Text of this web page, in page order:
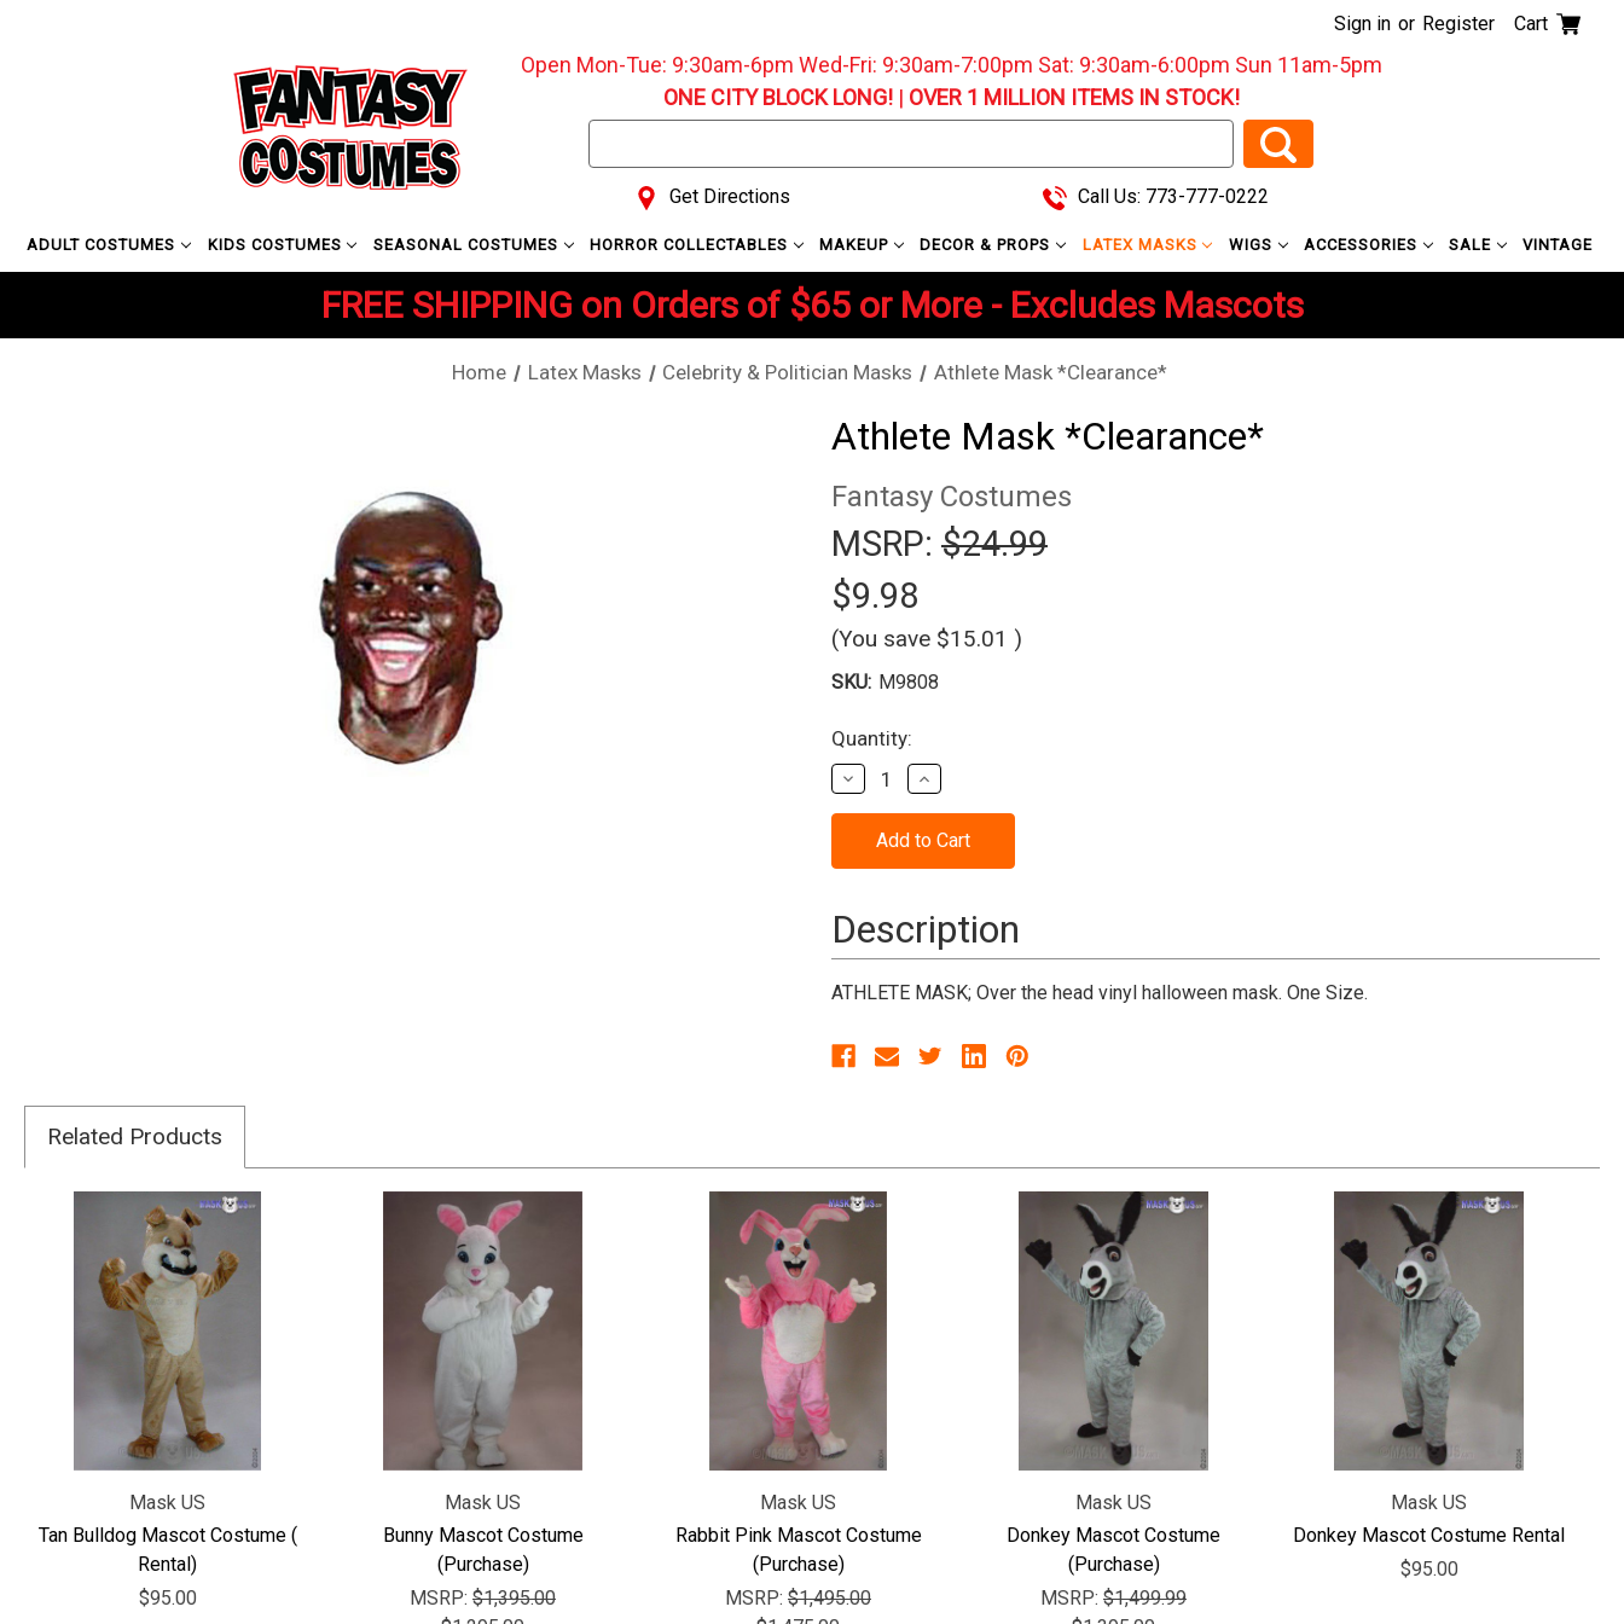
Sign in or Register Cart
Open Mon-Tue: 9:30am-6pm Wed-Fri: 9:30am-7:00pm Sat: 9:30am-6:00pm Sun 11am-5pm
ONE CITY BLOCK LONG!| OVER 1 MILLION ITEMS IN STOCK!
Keyword:
Get Directions
Call Us: 773-777-0222
ADULT COSTUMES KIDS COSTUMES SEASONAL COSTUMES HORROR COLLECTABLES MAKEUP DECOR & PROPS LATEX MASKS WIGS ACCESSORIES SALE VINTAGE
FREE SHIPPING on Orders of $65 or More - Excludes Mascots
Home Latex Masks Celebrity & Politician Masks Athlete Mask *Clearance*
Athlete Mask *Clearance*
Fantasy Costumes
MSRP: $24.99
$9.98
(You save $15.01 )
SKU: M9808
Current
Stock:
Quantity:
Decrease
Quantity
of
Athlete
*Clearance*
Increase
Quantity
of
Athlete
*Clearance*
Description
ATHLETE MASK; Over the head vinyl halloween mask. One Size.
Related Products
Mask US
Tan Bulldog Mascot Costume (
Rental)
$95.00
Mask US
Bunny Mascot Costume
(Purchase)
MSRP: $1,395.00
Mask US
Rabbit Pink Mascot Costume
(Purchase)
MSRP: $1,495.00
Mask US
Donkey Mascot Costume
(Purchase)
MSRP: $1,499.99
Mask US
Donkey Mascot Costume Rental
$95.00